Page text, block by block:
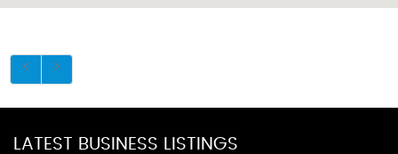
LATEST BUSINESS LISTINGS